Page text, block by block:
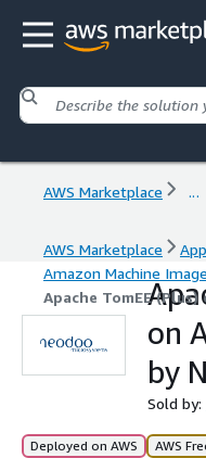
AWS Marketplace ...
AWS Marketplace
Amazon Machine
Apache TomEE
on
by
Sold by:
Deployed on AWS AWS